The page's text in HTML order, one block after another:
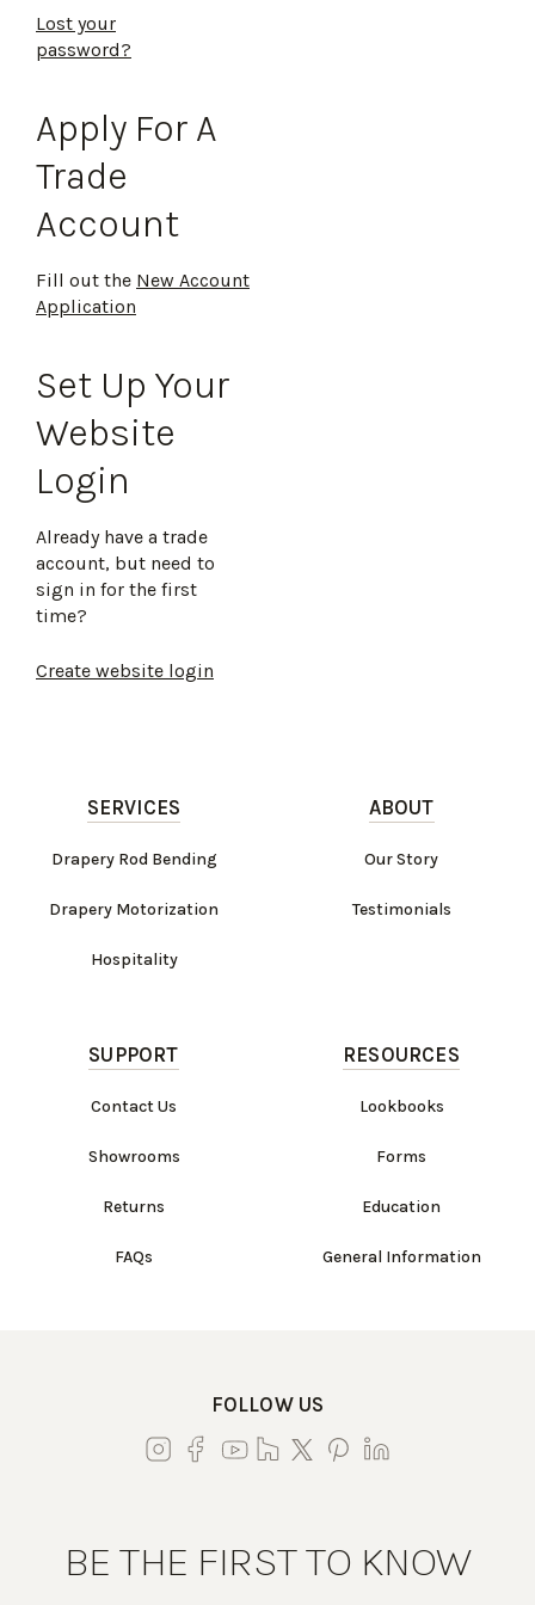
Lost your
password?
Apply For A
Trade
Account
Fill out the New Account
Application
Set Up Your
Website
Login
Already have a trade
account, but need to
sign in for the first
time?
Create website login
SERVICES
Drapery Rod Bending
Drapery Motorization
Hospitality
ABOUT
Our Story
Testimonials
SUPPORT
Contact Us
Showrooms
Returns
FAQs
RESOURCES
Lookbooks
Forms
Education
General Information
FOLLOW US
BE THE FIRST TO KNOW